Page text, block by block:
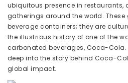
ubiquitous presence in restaurants,
gatherings around the world.
beverage containers; they are
the illustrious history of one of the
carbonated beverages, Coca-Cola.
deep into the story behind Coca-
global impact.